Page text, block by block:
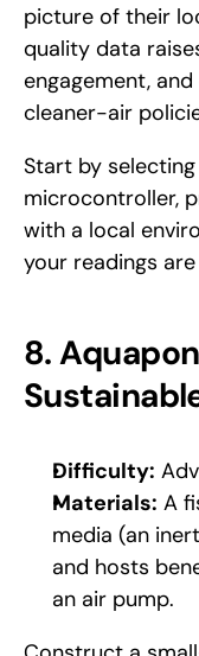
picture of their
quality data
engagement,
cleaner-air
Start by
microcontroller,
with a local
your readings
8.
Difficulty:
Materials: A
media (an
and hosts
an air pump.